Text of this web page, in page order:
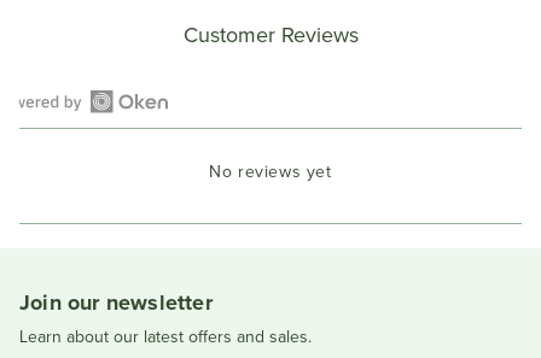
Customer Reviews
Open
a
No reviews yet
Join our newsletter
Learn about our latest offers and sales.